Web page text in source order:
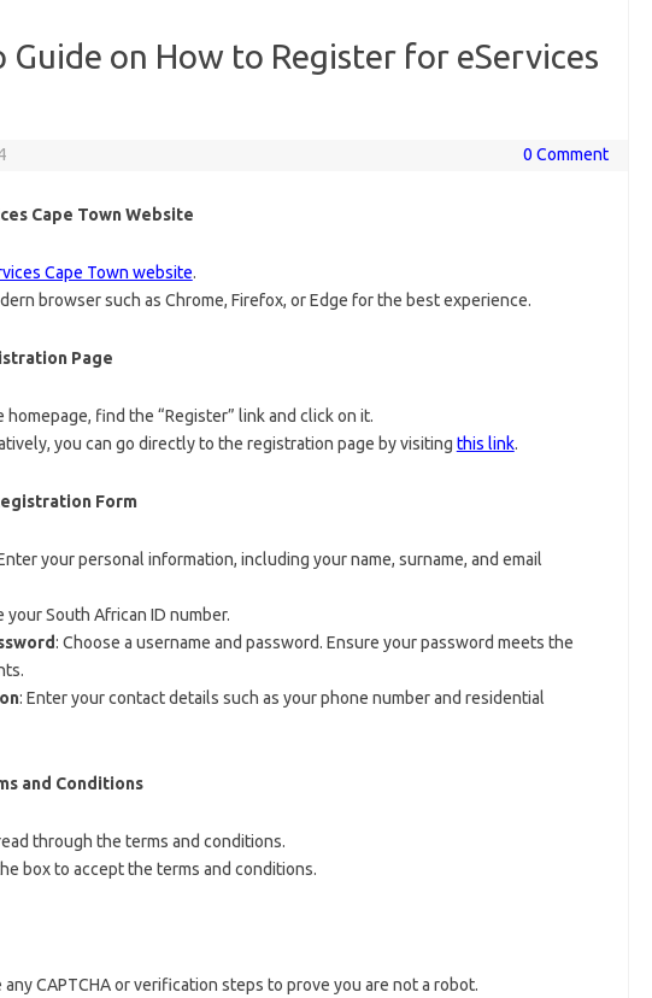
Guide on How to Register for eServices
0 Comment
Cape Town Website
Cape Town website.
browser such as Chrome, Firefox, or Edge for the best experience.
Page
homepage, find the “Register” link and click on it.
you can go directly to the registration page by visiting this link.
Form
your personal information, including your name, surname, and email
your South African ID number.
: Choose a username and password. Ensure your password meets the
: Enter your contact details such as your phone number and residential
and Conditions
through the terms and conditions.
box to accept the terms and conditions.
any CAPTCHA or verification steps to prove you are not a robot.